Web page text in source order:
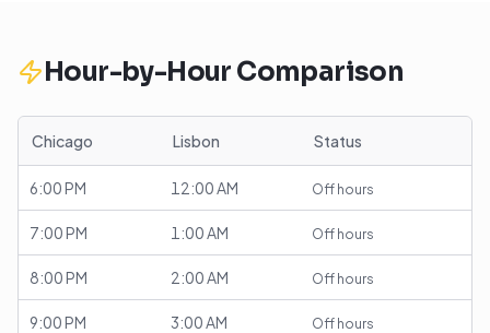
Hour-by-Hour Comparison
Chicago Lisbon Status
6:00 PM 12:00 AM Off hours
7:00 PM 1:00 AM Off hours
8:00 PM 2:00 AM Off hours
9:00 PM 3:00 AM Off hours